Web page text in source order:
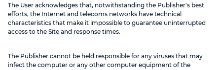
The User acknowledges that, notwithstanding the Publisher's best
efforts, the Internet and telecoms networks have technical
characteristics that make it impossible to guarantee uninterrupted
access to the Site and response times.
The Publisher cannot be held responsible for any viruses that may
infect the computer or any other computer equipment of the